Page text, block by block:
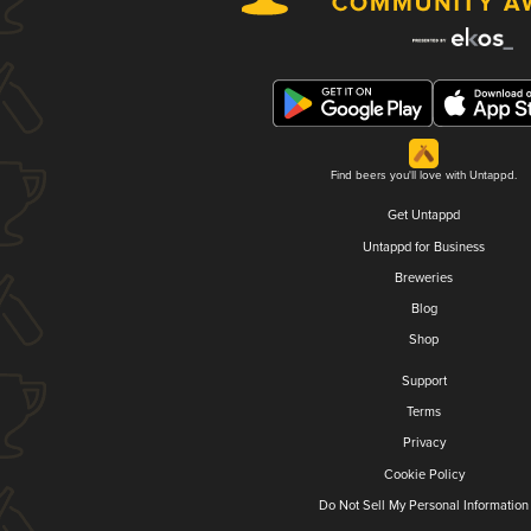
Find beers you'll love with Untappd.
Get Untappd
Untappd for Business
Breweries
Blog
Shop
Support
Terms
Privacy
Cookie Policy
Do Not Sell My Personal Information